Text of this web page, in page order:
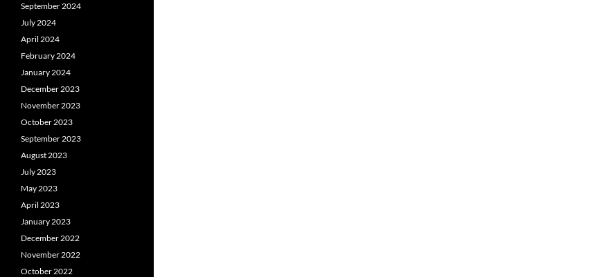
September 2024
July 2024
April 2024
February 2024
January 2024
December 2023
November 2023
October 2023
September 2023
August 2023
July 2023
May 2023
April 2023
January 2023
December 2022
November 2022
October 2022